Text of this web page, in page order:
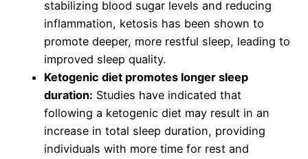
stabilizing blood sugar levels and reducing
inflammation, ketosis has been shown to
promote deeper, more restful sleep, leading to
improved sleep quality.
Ketogenic diet promotes longer sleep
duration: Studies have indicated that
following a ketogenic diet may result in an
increase in total sleep duration, providing
individuals with more time for rest and